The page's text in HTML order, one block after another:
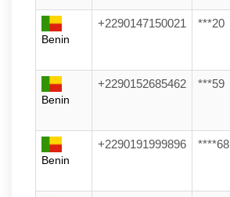
Benin
+2290147150021 ***20
Benin
+2290152685462 ***59
Benin
+2290191999896 ****68